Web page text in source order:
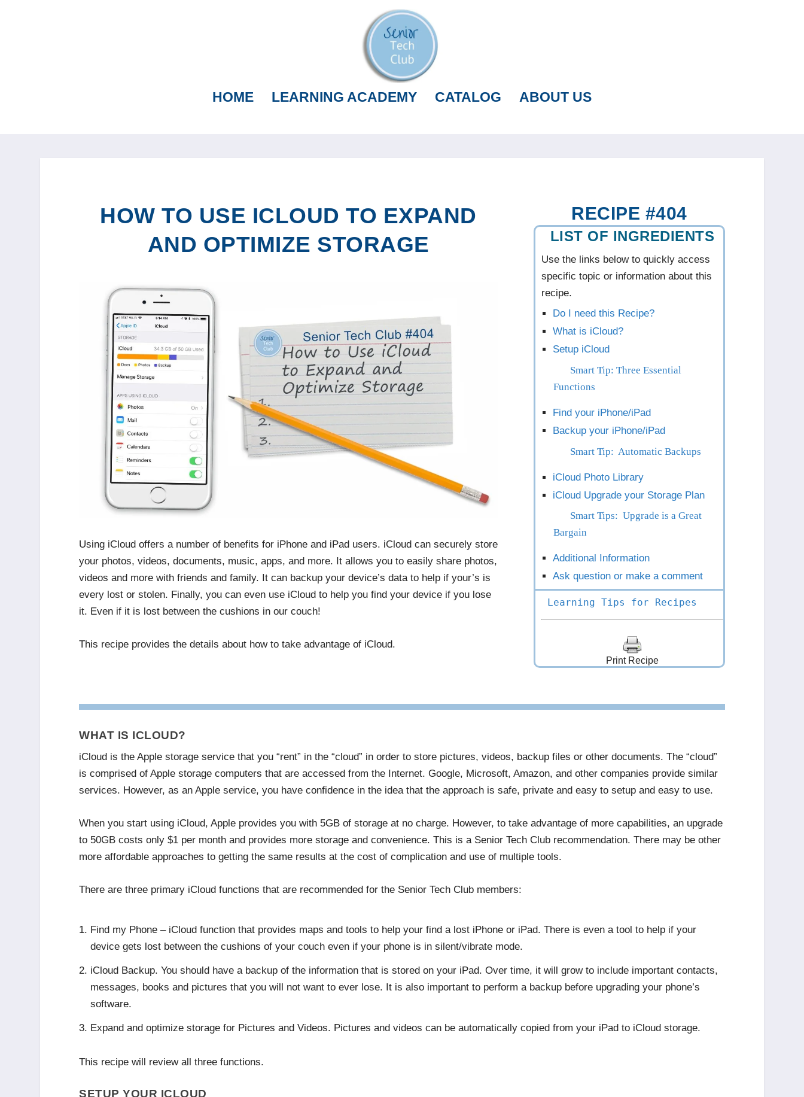
HOME LEARNING ACADEMY CATALOG ABOUT US
HOW TO USE ICLOUD TO EXPAND
AND OPTIMIZE STORAGE
Using iCloud offers a number of benefits for iPhone and iPad users. iCloud can securely store
your photos, videos, documents, music, apps, and more. It allows you to easily share photos,
videos and more with friends and family. It can backup your device’s data to help if your’s is
every lost or stolen. Finally, you can even use iCloud to help you find your device if you lose
it. Even if it is lost between the cushions in our couch!
This recipe provides the details about how to take advantage of iCloud.
RECIPE #404
LIST OF INGREDIENTS
Use the links below to quickly access
specific topic or information about this
recipe.
Do I need this Recipe?
What is iCloud?
Setup iCloud
Smart Tip: Three Essential
Functions
Find your iPhone/iPad
Backup your iPhone/iPad
Smart Tip: Automatic Backups
iCloud Photo Library
iCloud Upgrade your Storage Plan
Smart Tips: Upgrade is a Great
Bargain
Additional Information
Ask question or make a comment
Learning Tips for Recipes
Print Recipe
WHAT IS ICLOUD?
iCloud is the Apple storage service that you “rent” in the “cloud” in order to store pictures, videos, backup files or other documents. The “cloud”
is comprised of Apple storage computers that are accessed from the Internet. Google, Microsoft, Amazon, and other companies provide similar
services. However, as an Apple service, you have confidence in the idea that the approach is safe, private and easy to setup and easy to use.
When you start using iCloud, Apple provides you with 5GB of storage at no charge. However, to take advantage of more capabilities, an upgrade
to 50GB costs only $1 per month and provides more storage and convenience. This is a Senior Tech Club recommendation. There may be other
more affordable approaches to getting the same results at the cost of complication and use of multiple tools.
There are three primary iCloud functions that are recommended for the Senior Tech Club members:
Find my Phone – iCloud function that provides maps and tools to help your find a lost iPhone or iPad. There is even a tool to help if your
device gets lost between the cushions of your couch even if your phone is in silent/vibrate mode.
iCloud Backup. You should have a backup of the information that is stored on your iPad. Over time, it will grow to include important contacts,
messages, books and pictures that you will not want to ever lose. It is also important to perform a backup before upgrading your phone’s
software.
Expand and optimize storage for Pictures and Videos. Pictures and videos can be automatically copied from your iPad to iCloud storage.
This recipe will review all three functions.
SETUP YOUR ICLOUD